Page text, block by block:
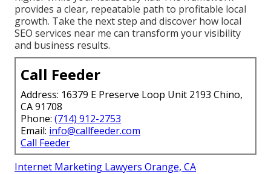
provides a clear, repeatable path to profitable local
growth. Take the next step and discover how local
SEO services near me can transform your visibility
and business results.
Call Feeder
Address: 16379 E Preserve Loop Unit 2193 Chino,
CA 91708
Phone: (714) 912-2753
Email: info@callfeeder.com
Call Feeder
Internet Marketing Lawyers Orange, CA